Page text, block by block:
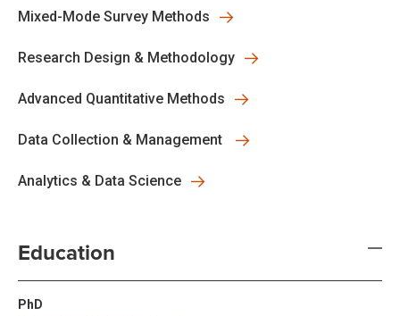
Mixed-Mode Survey Methods
Research Design & Methodology
Advanced Quantitative Methods
Data Collection & Management
Analytics & Data Science
Education
PhD